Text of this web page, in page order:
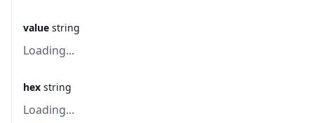
value string
Loading...
hex string
Loading...